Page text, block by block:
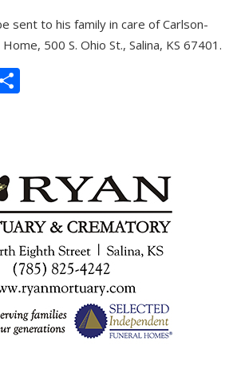
sent to his family in care of Carlson-
500 S. Ohio St., Salina, KS 67401.